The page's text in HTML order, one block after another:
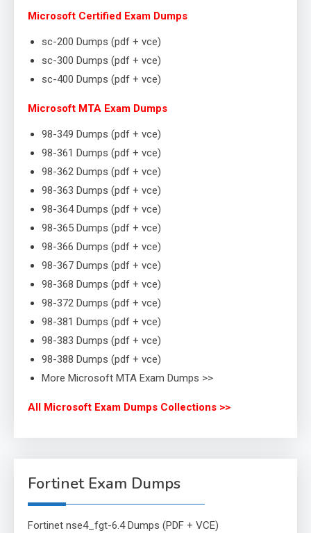
Microsoft Certified Exam Dumps
sc-200 Dumps (pdf + vce)
sc-300 Dumps (pdf + vce)
sc-400 Dumps (pdf + vce)
Microsoft MTA Exam Dumps
98-349 Dumps (pdf + vce)
98-361 Dumps (pdf + vce)
98-362 Dumps (pdf + vce)
98-363 Dumps (pdf + vce)
98-364 Dumps (pdf + vce)
98-365 Dumps (pdf + vce)
98-366 Dumps (pdf + vce)
98-367 Dumps (pdf + vce)
98-368 Dumps (pdf + vce)
98-372 Dumps (pdf + vce)
98-381 Dumps (pdf + vce)
98-383 Dumps (pdf + vce)
98-388 Dumps (pdf + vce)
More Microsoft MTA Exam Dumps >>
All Microsoft Exam Dumps Collections >>
Fortinet Exam Dumps
Fortinet nse4_fgt-6.4 Dumps (PDF + VCE)